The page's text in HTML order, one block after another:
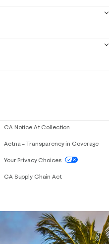
using our website,
CA Notice At Collection
Aetna – Transparency in Coverage
Your Privacy Choices
CA Supply Chain Act